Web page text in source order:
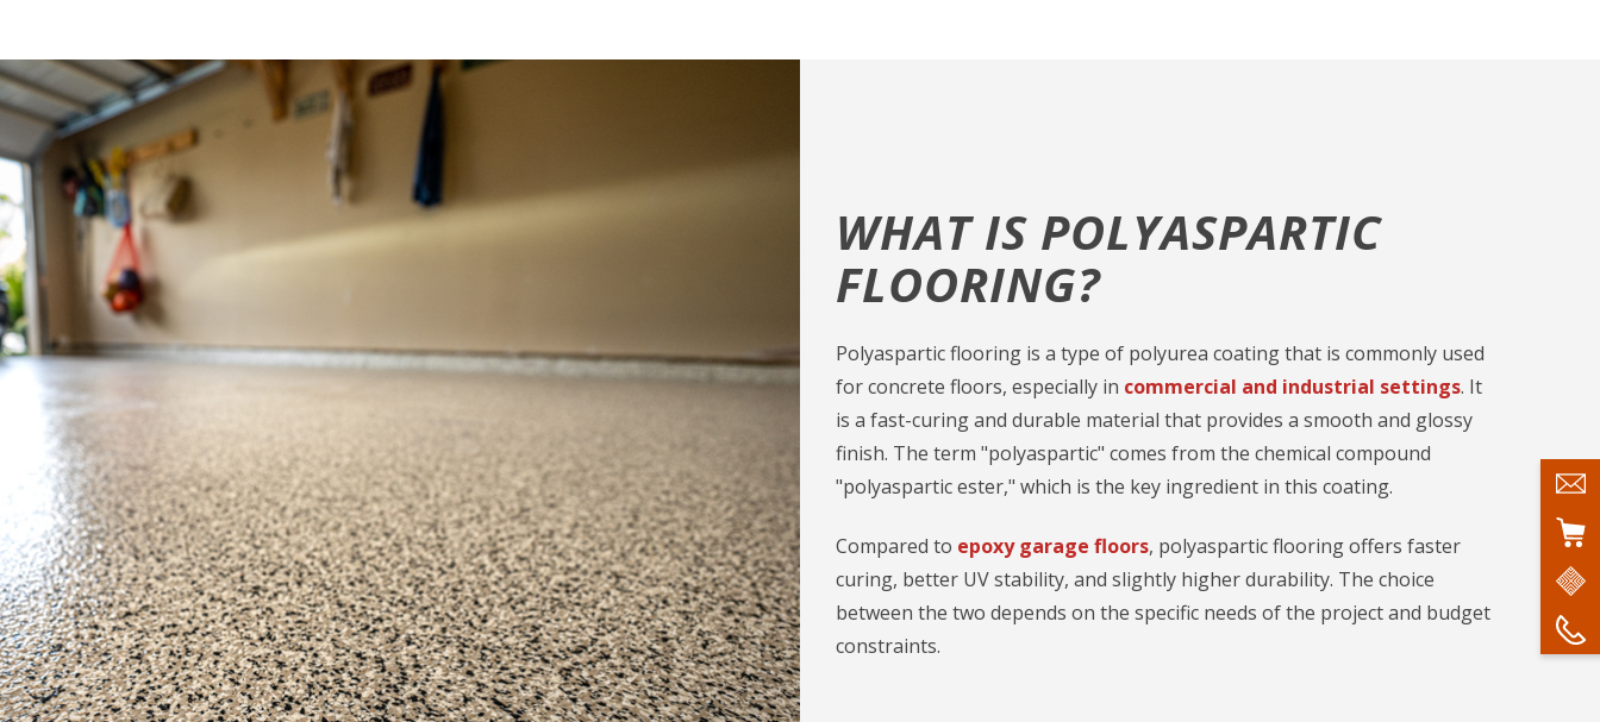
WHAT IS POLYASPARTIC
FLOORING?
Polyaspartic flooring is a type of polyurea coating that is commonly used
for concrete floors, especially in commercial and industrial settings. It
is a fast-curing and durable material that provides a smooth and glossy
finish. The term "polyaspartic" comes from the chemical compound
"polyaspartic ester," which is the key ingredient in this coating.
Compared to epoxy garage floors, polyaspartic flooring offers faster
curing, better UV stability, and slightly higher durability. The choice
between the two depends on the specific needs of the project and budget
constraints.